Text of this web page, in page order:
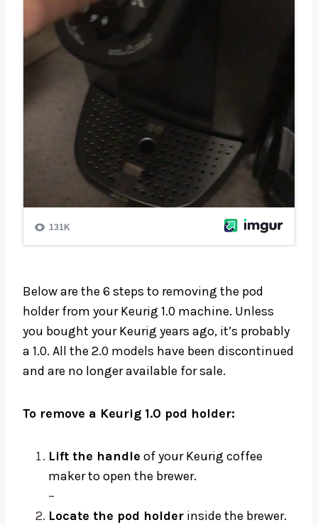
Below are the 6 steps to removing the pod
holder from your Keurig 1.0 machine. Unless
you bought your Keurig years ago, it’s probably
a 1.0. All the 2.0 models have been discontinued
and are no longer available for sale.
To remove a Keurig 1.0 pod holder:
Lift the handle of your Keurig coffee
maker to open the brewer.
–
Locate the pod holder inside the brewer.